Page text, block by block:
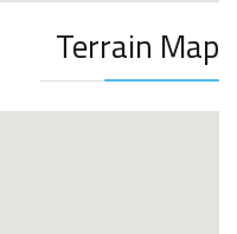
Terrain Map